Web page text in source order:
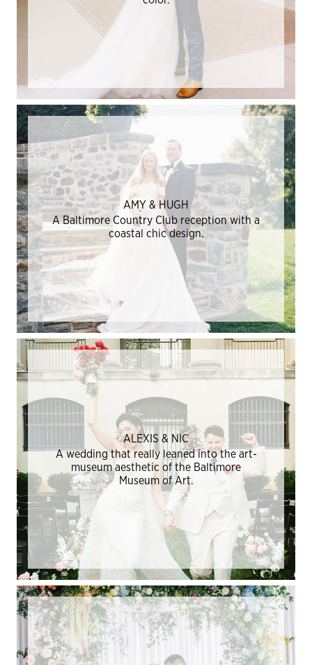
AMY & HUGH
A Baltimore Country Club reception with a
coastal chic design.
ALEXIS & NIC
A wedding that really leaned into the art-
museum aesthetic of the Baltimore
Museum of Art.